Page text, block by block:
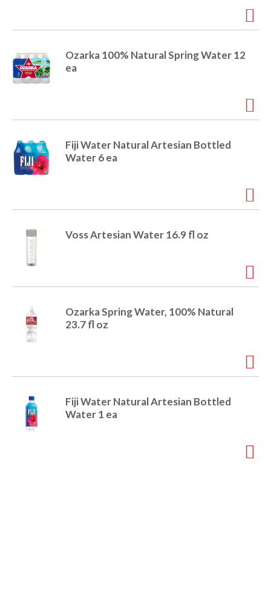
Ozarka 100% Natural Spring Water 12
ea
Fiji Water Natural Artesian Bottled
Water 6 ea
Voss Artesian Water 16.9 fl oz
Ozarka Spring Water, 100% Natural
23.7 fl oz
Fiji Water Natural Artesian Bottled
Water 1 ea